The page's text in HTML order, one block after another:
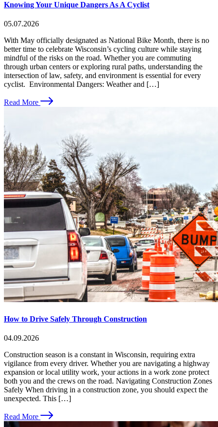
Knowing Your Unique Dangers As A Cyclist
05.07.2026
With May officially designated as National Bike Month, there is no
better time to celebrate Wisconsin’s cycling culture while staying
mindful of the risks on the road. Whether you are commuting
through urban centers or exploring rural paths, understanding the
intersection of law, safety, and environment is essential for every
cyclist. Environmental Dangers: Weather and […]
Read More
How to Drive Safely Through Construction
04.09.2026
Construction season is a constant in Wisconsin, requiring extra
vigilance from every driver. Whether you are navigating a highway
expansion or local utility work, your actions in a work zone protect
both you and the crews on the road. Navigating Construction Zones
Safely When driving in a construction zone, you should expect the
unexpected. This […]
Read More